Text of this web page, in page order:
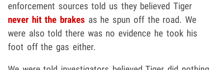
enforcement sources told us they believed Tiger
never hit the brakes as he spun off the road. We
were also told there was no evidence he took his
foot off the gas either.